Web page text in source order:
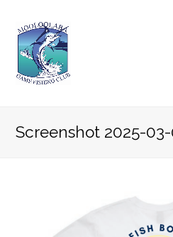
Screenshot 2025-03-